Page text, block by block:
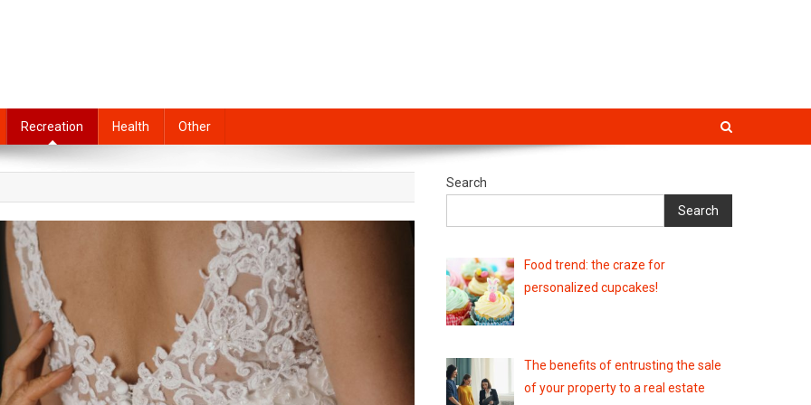
Recreation Health Other
Search
Search
Food trend: the craze for
personalized cupcakes!
The benefits of entrusting the sale
of your property to a real estate